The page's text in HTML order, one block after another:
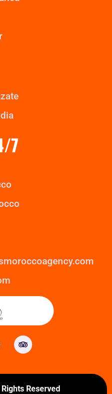
7
Reserved